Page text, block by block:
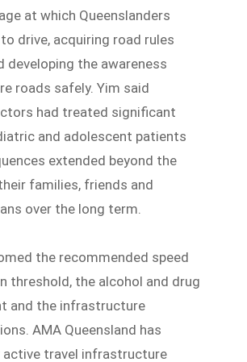
at which Queenslanders
drive, acquiring road rules
developing the awareness
roads safely. Yim said
had treated significant
and adolescent patients
extended beyond the
families, friends and
over the long term.
the recommended speed
threshold, the alcohol and drug
and the infrastructure
AMA Queensland has
travel infrastructure